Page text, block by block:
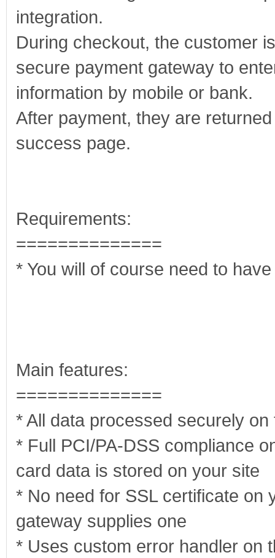
integration.
During checkout, the customer
secure payment gateway to
information by mobile or bank.
After payment, they are
success page.
Requirements:
==============
* You will of course need to
Main features:
==============
* All data processed securely
* Full PCI/PA-DSS compliance
card data is stored on your site
* No need for SSL certificate on
gateway supplies one
* Uses custom error handler on